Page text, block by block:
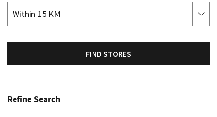
FIND STORES
Refine Search